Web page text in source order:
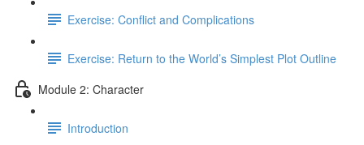
Exercise: Conflict and Complications
Exercise: Return to the World’s Simplest Plot Outline
Module 2: Character
Introduction